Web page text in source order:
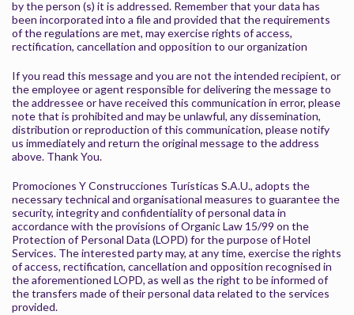
by the person (s) it is addressed. Remember that your data has
been incorporated into a file and provided that the requirements
of the regulations are met, may exercise rights of access,
rectification, cancellation and opposition to our organization
If you read this message and you are not the intended recipient, or
the employee or agent responsible for delivering the message to
the addressee or have received this communication in error, please
note that is prohibited and may be unlawful, any dissemination,
distribution or reproduction of this communication, please notify
us immediately and return the original message to the address
above. Thank You.
Promociones Y Construcciones Turísticas S.A.U., adopts the
necessary technical and organisational measures to guarantee the
security, integrity and confidentiality of personal data in
accordance with the provisions of Organic Law 15/99 on the
Protection of Personal Data (LOPD) for the purpose of Hotel
Services. The interested party may, at any time, exercise the rights
of access, rectification, cancellation and opposition recognised in
the aforementioned LOPD, as well as the right to be informed of
the transfers made of their personal data related to the services
provided.